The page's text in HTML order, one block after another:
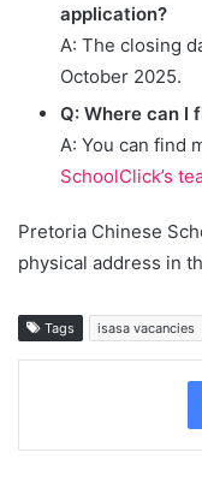
application?
A: The closing
October 2025.
Q: Where can I
A: You can find
SchoolClick’s
Pretoria Chinese
physical address in
Tags isasa vacancies